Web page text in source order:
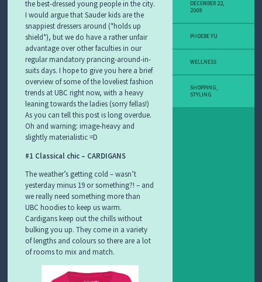
the best-dressed young people in the city.
I would argue that Sauder kids are the
snappiest dressers around (*holds up
shield*), but we do have a rather unfair
advantage over other faculties in our
regular mandatory prancing-around-in-
suits days. I hope to give you here a brief
overview of some of the loveliest fashion
trends at UBC right now, with a heavy
leaning towards the ladies (sorry fellas!)
As you can tell this post is long overdue.
Oh and warning: image-heavy and
slightly materialistic =D
#1 Classical chic – CARDIGANS
The weather’s getting cold – wasn’t
yesterday minus 19 or something?! – and
we really need something more than
UBC hoodies to keep us warm.
Cardigans keep out the chills without
bulking you up. They come in a variety
of lengths and colours so there are a lot
of rooms to mix and match.
DECEMBER 22,
2008
PHOEBE YU
WELLNESS
SHOPPING,
STYLING